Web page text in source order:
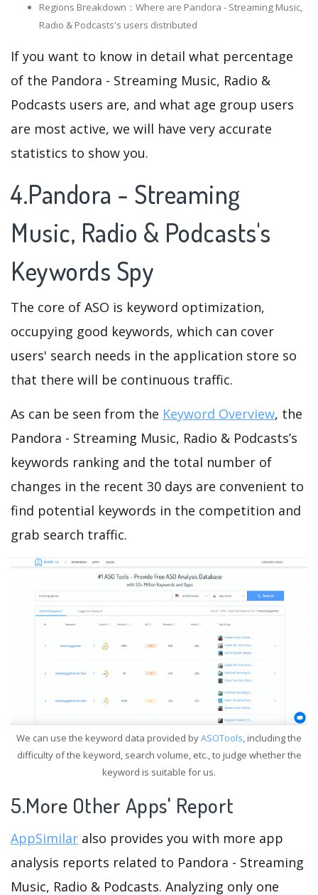
Regions Breakdown：Where are Pandora - Streaming Music,
Radio & Podcasts's users distributed
If you want to know in detail what percentage
of the Pandora - Streaming Music, Radio &
Podcasts users are, and what age group users
are most active, we will have very accurate
statistics to show you.
4.Pandora - Streaming
Music, Radio & Podcasts's
Keywords Spy
The core of ASO is keyword optimization,
occupying good keywords, which can cover
users' search needs in the application store so
that there will be continuous traffic.
As can be seen from the Keyword Overview, the
Pandora - Streaming Music, Radio & Podcasts’s
keywords ranking and the total number of
changes in the recent 30 days are convenient to
find potential keywords in the competition and
grab search traffic.
We can use the keyword data provided byASOTools, including the
difficulty of the keyword, search volume, etc., to judge whether the
keyword is suitable for us.
5.More Other Apps' Report
AppSimilar also provides you with more app
analysis reports related to Pandora - Streaming
Music, Radio & Podcasts. Analyzing only one